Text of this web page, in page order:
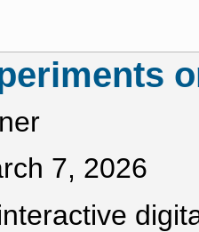
7, 2026